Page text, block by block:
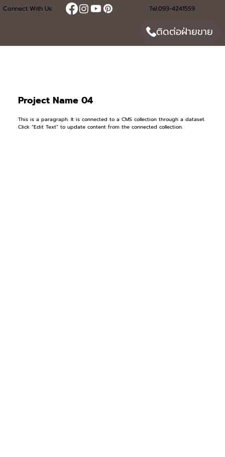
Connect With Us: Tel.093-4241559
ติดต่อฝ่ายขาย
Project Name 04
This is a paragraph. It is connected to a CMS collection through a dataset.
Click “Edit Text” to update content from the connected collection.